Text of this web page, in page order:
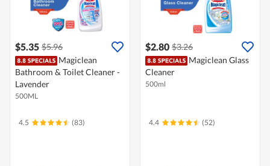
$5.35 $5.96
Magiclean
Bathroom & Toilet Cleaner -
Lavender
500ML
4.5 (83)
$2.80 $3.26
Magiclean Glass
Cleaner
500ml
4.4 (52)